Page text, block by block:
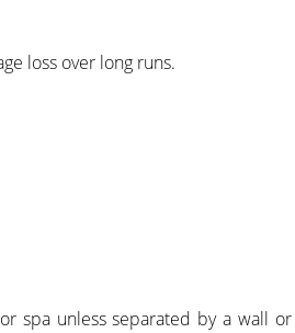
loss over long runs.
spa unless separated by a wall or